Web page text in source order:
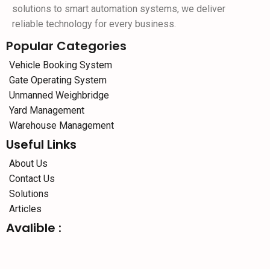
solutions to smart automation systems, we deliver
reliable technology for every business.
Popular Categories
Vehicle Booking System
Gate Operating System
Unmanned Weighbridge
Yard Management
Warehouse Management
Useful Links
About Us
Contact Us
Solutions
Articles
Avalible :